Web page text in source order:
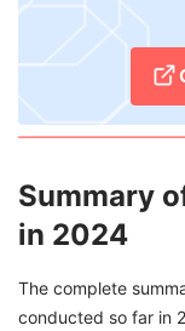
Summary
in 2024
The complete
conducted so far in